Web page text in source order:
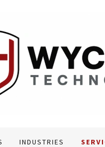
INDUSTRIES